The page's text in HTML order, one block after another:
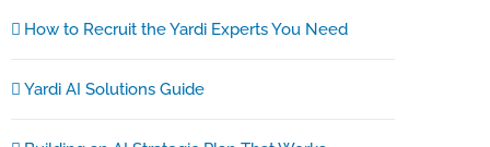
How to Recruit the Yardi Experts You Need
Yardi AI Solutions Guide